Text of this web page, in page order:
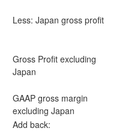
Less: Japan gross profit
Gross Profit excluding
Japan
GAAP gross margin
excluding Japan
Add back: